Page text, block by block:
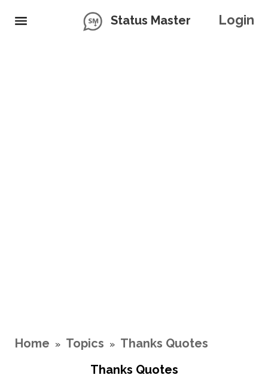
Status Master Login
Home » Topics » Thanks Quotes
Thanks Quotes